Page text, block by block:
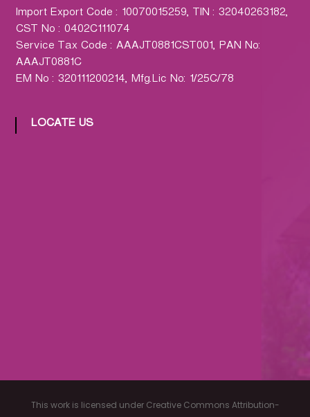
O
M
C
O
)
Import Export Code : 10070015259, TIN : 32040263182,
CST No : 0402C111074
Service Tax Code : AAAJT0881CST001, PAN No:
AAAJT0881C
EM No : 320111200214, Mfg.Lic No: 1/25C/78
LOCATE US
This work is licensed under Creative Commons Attribution-